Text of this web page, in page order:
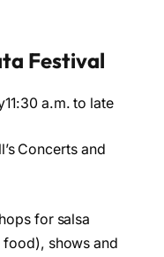
Festival
a.m. to late
Concerts and
for salsa
food), shows and